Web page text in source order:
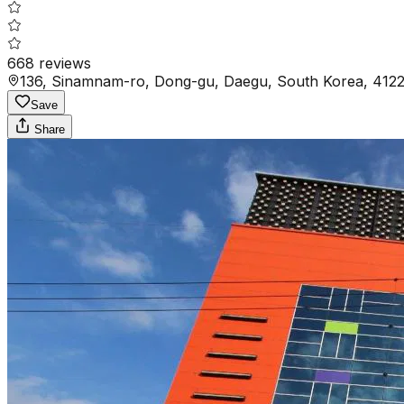
668 reviews
136, Sinamnam-ro, Dong-gu, Daegu, South Korea,
Save
Share